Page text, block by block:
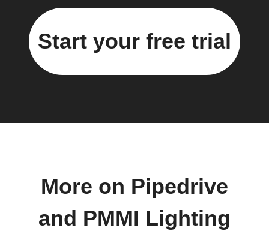
Start your free trial
More on Pipedrive
and PMMI Lighting